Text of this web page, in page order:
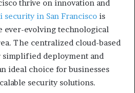
thrive on innovation and
security in San Francisco is
ever-evolving technological
The centralized cloud-based
simplified deployment and
ideal choice for businesses
security solutions.